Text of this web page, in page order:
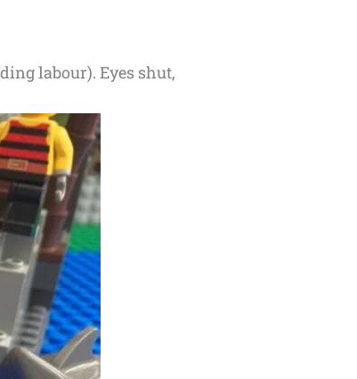
labour). Eyes shut,